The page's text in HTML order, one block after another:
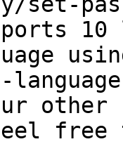
10
free